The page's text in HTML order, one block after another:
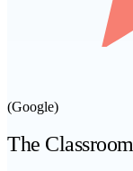
(Google)
The Classroom